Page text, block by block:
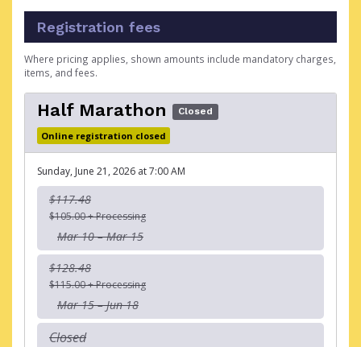
Registration fees
Where pricing applies, shown amounts include mandatory charges,
items, and fees.
Half Marathon Closed
Online registration closed
Sunday, June 21, 2026 at 7:00 AM
$117.48
$105.00 + Processing
Mar 10 – Mar 15
$128.48
$115.00 + Processing
Mar 15 – Jun 18
Closed